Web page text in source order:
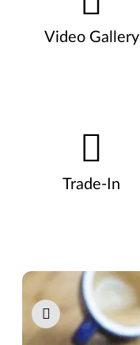
Video Gallery
Trade-In
Pause carousel autoplay